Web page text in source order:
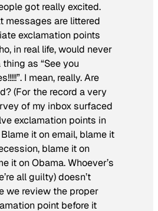
got really excited.
messages are littered
exclamation points
in real life, would never
as “See you
I mean, really. Are
(For the record a very
of my inbox surfaced
exclamation points in
it on email, blame it
blame it on
it on Obama. Whoever’s
all guilty) doesn’t
we review the proper
point before it